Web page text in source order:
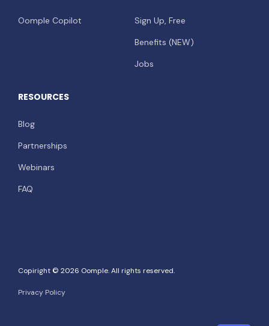
Oomple Copilot
Sign Up, Free
Benefits (NEW)
Jobs
RESOURCES
Blog
Partnerships
Webinars
FAQ
Copiright © 2026 Oomple. All rights reserved.
Privacy Policy